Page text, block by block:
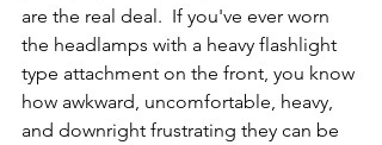
are the real deal.  If you've ever worn
the headlamps with a heavy flashlight
type attachment on the front, you know
how awkward, uncomfortable, heavy,
and downright frustrating they can be